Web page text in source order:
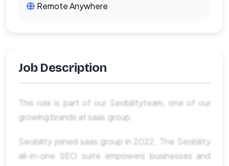
Remote Anywhere
Job Description
This role is part of our Seobilityteam, one of our
growing brands at saas.group.
Seobility joined saas.group in 2022. The Seobility
all-in-one SEO suite empowers businesses and